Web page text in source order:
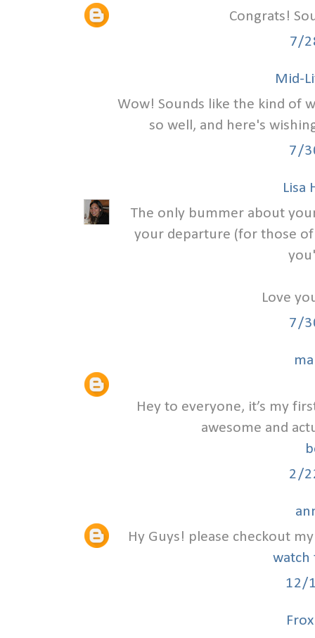
Congrats!
7/
Mid-
Wow! Sounds like the kind of
so well, and here's
7/
Lisa
The only bummer about
your departure (for those
Love
7/
Hey to everyone, it’s my
awesome and
2/
Hy Guys! please checkout
watch
12/